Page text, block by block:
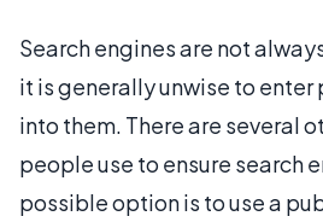
Search engines are not
it is generally unwise to
into them. There are several
people use to ensure search
possible option is to use a